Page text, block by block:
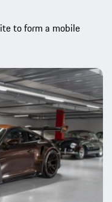
to form a mobile